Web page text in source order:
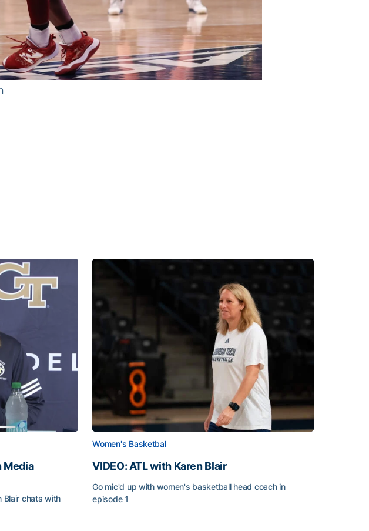
Media
Blair chats with
Women's Basketball
VIDEO: ATL with Karen Blair
Go mic'd up with women's basketball head coach in
episode 1